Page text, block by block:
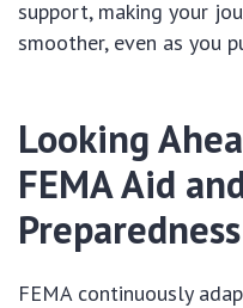
support, making your
smoother, even as you
Looking
FEMA Aid
Preparedness
FEMA continuously